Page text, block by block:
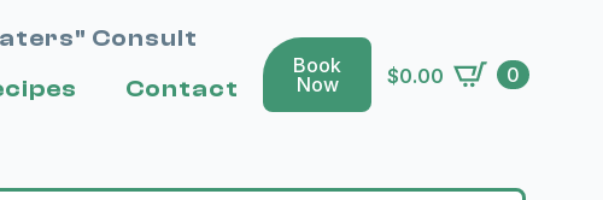
Consult
Contact
Book
Now
$0.00 0